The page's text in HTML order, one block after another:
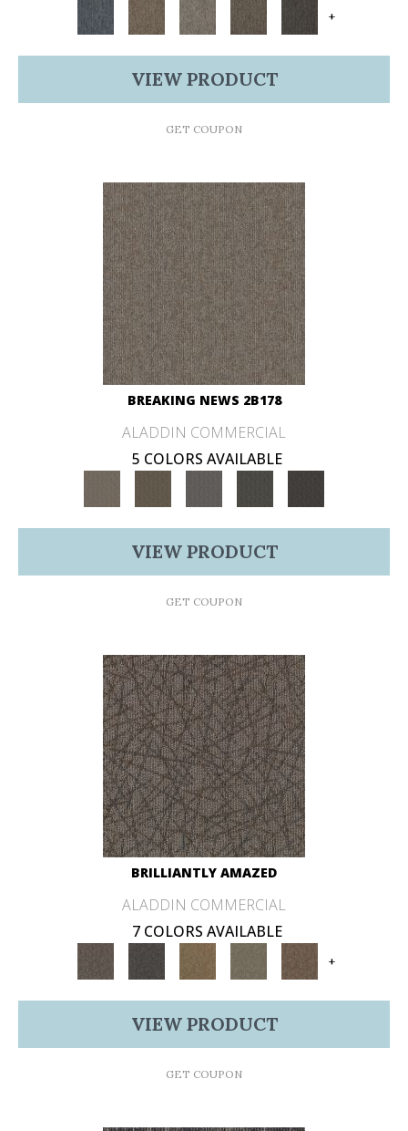
+
VIEW PRODUCT
GET COUPON
BREAKING NEWS 2B178
ALADDIN COMMERCIAL
5 COLORS AVAILABLE
VIEW PRODUCT
GET COUPON
BRILLIANTLY AMAZED
ALADDIN COMMERCIAL
7 COLORS AVAILABLE
+
VIEW PRODUCT
GET COUPON